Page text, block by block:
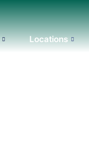
Locations